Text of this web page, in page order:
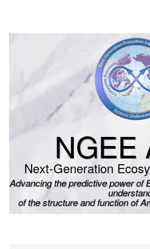
main
NGEE
Next-Generation
Advancing the predictive power of
of the structure and function of